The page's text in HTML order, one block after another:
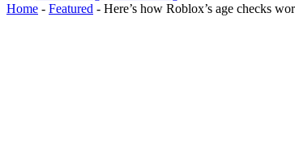
Home - Featured - Here’s how Roblox’s age checks